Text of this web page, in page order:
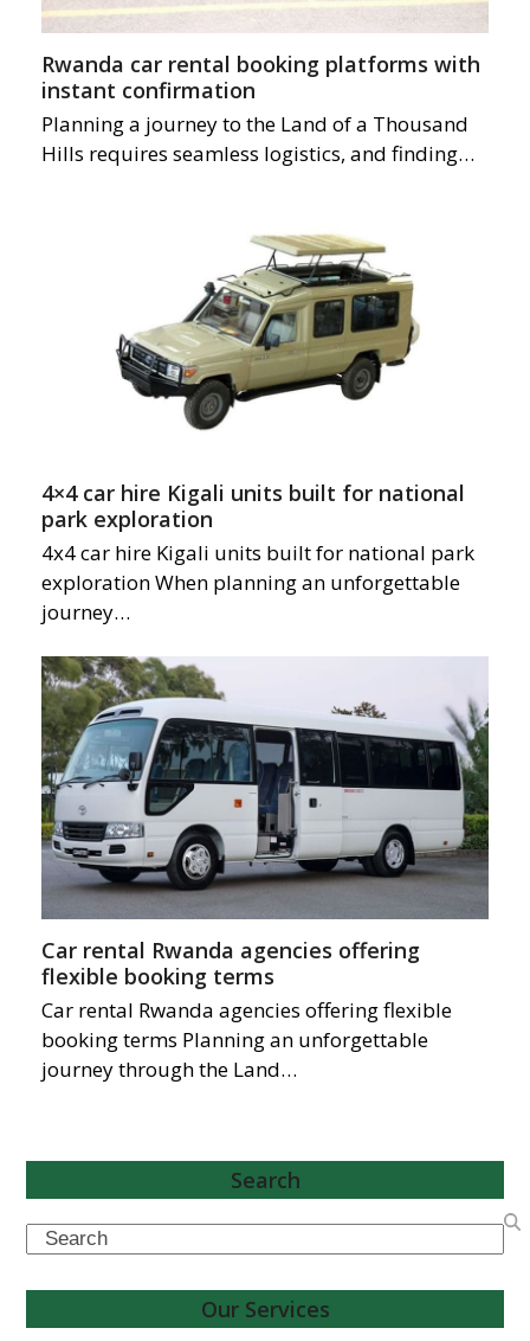
Rwanda car rental booking platforms with
instant confirmation
Planning a journey to the Land of a Thousand
Hills requires seamless logistics, and finding…
4×4 car hire Kigali units built for national
park exploration
4x4 car hire Kigali units built for national park
exploration When planning an unforgettable
journey…
Car rental Rwanda agencies offering
flexible booking terms
Car rental Rwanda agencies offering flexible
booking terms Planning an unforgettable
journey through the Land…
Search
Search
Our Services